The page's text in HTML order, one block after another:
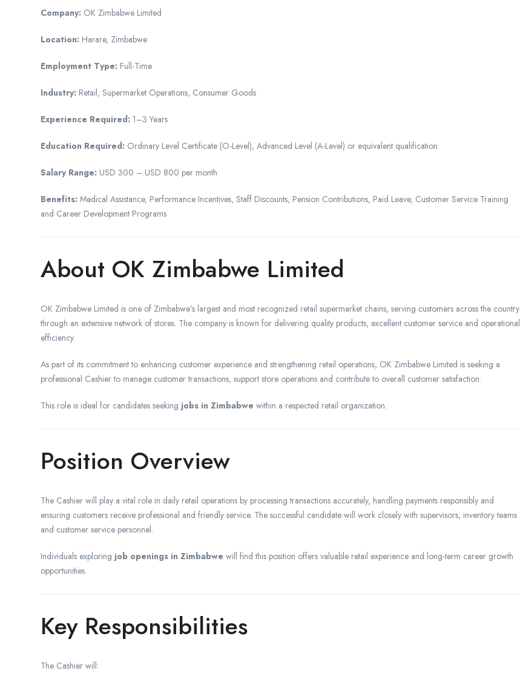
Company: OK Zimbabwe Limited
Location: Harare, Zimbabwe
Employment Type: Full-Time
Industry: Retail, Supermarket Operations, Consumer Goods
Experience Required: 1–3 Years
Education Required: Ordinary Level Certificate (O-Level), Advanced Level (A-Level) or equivalent qualification
Salary Range: USD 300 – USD 800 per month
Benefits: Medical Assistance, Performance Incentives, Staff Discounts, Pension Contributions, Paid Leave, Customer Service Training
and Career Development Programs
About OK Zimbabwe Limited
OK Zimbabwe Limited is one of Zimbabwe’s largest and most recognized retail supermarket chains, serving customers across the country
through an extensive network of stores. The company is known for delivering quality products, excellent customer service and operational
efficiency.
As part of its commitment to enhancing customer experience and strengthening retail operations, OK Zimbabwe Limited is seeking a
professional Cashier to manage customer transactions, support store operations and contribute to overall customer satisfaction.
This role is ideal for candidates seeking jobs in Zimbabwe within a respected retail organization.
Position Overview
The Cashier will play a vital role in daily retail operations by processing transactions accurately, handling payments responsibly and
ensuring customers receive professional and friendly service. The successful candidate will work closely with supervisors, inventory teams
and customer service personnel.
Individuals exploring job openings in Zimbabwe will find this position offers valuable retail experience and long-term career growth
opportunities.
Key Responsibilities
The Cashier will: